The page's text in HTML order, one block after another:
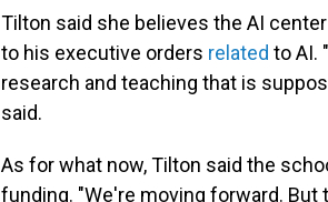
Tilton said she believes the AI
to his executive orders related to AI.
research and teaching that is
said.
As for what now, Tilton said the
funding. "We're moving forward.